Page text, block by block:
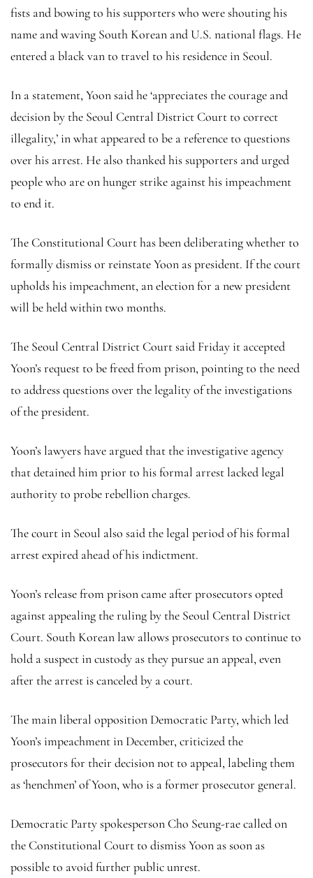
fists and bowing to his supporters who were shouting his
name and waving South Korean and U.S. national flags. He
entered a black van to travel to his residence in Seoul.
In a statement, Yoon said he ‘appreciates the courage and
decision by the Seoul Central District Court to correct
illegality,’ in what appeared to be a reference to questions
over his arrest. He also thanked his supporters and urged
people who are on hunger strike against his impeachment
to end it.
The Constitutional Court has been deliberating whether to
formally dismiss or reinstate Yoon as president. If the court
upholds his impeachment, an election for a new president
will be held within two months.
The Seoul Central District Court said Friday it accepted
Yoon’s request to be freed from prison, pointing to the need
to address questions over the legality of the investigations
of the president.
Yoon’s lawyers have argued that the investigative agency
that detained him prior to his formal arrest lacked legal
authority to probe rebellion charges.
The court in Seoul also said the legal period of his formal
arrest expired ahead of his indictment.
Yoon’s release from prison came after prosecutors opted
against appealing the ruling by the Seoul Central District
Court. South Korean law allows prosecutors to continue to
hold a suspect in custody as they pursue an appeal, even
after the arrest is canceled by a court.
The main liberal opposition Democratic Party, which led
Yoon’s impeachment in December, criticized the
prosecutors for their decision not to appeal, labeling them
as ‘henchmen’ of Yoon, who is a former prosecutor general.
Democratic Party spokesperson Cho Seung-rae called on
the Constitutional Court to dismiss Yoon as soon as
possible to avoid further public unrest.